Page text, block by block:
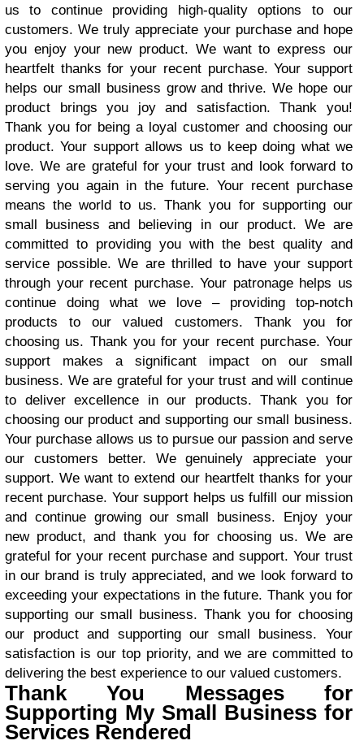
us to continue providing high-quality options to our
customers. We truly appreciate your purchase and hope
you enjoy your new product. We want to express our
heartfelt thanks for your recent purchase. Your support
helps our small business grow and thrive. We hope our
product brings you joy and satisfaction. Thank you!
Thank you for being a loyal customer and choosing our
product. Your support allows us to keep doing what we
love. We are grateful for your trust and look forward to
serving you again in the future. Your recent purchase
means the world to us. Thank you for supporting our
small business and believing in our product. We are
committed to providing you with the best quality and
service possible. We are thrilled to have your support
through your recent purchase. Your patronage helps us
continue doing what we love – providing top-notch
products to our valued customers. Thank you for
choosing us. Thank you for your recent purchase. Your
support makes a significant impact on our small
business. We are grateful for your trust and will continue
to deliver excellence in our products. Thank you for
choosing our product and supporting our small business.
Your purchase allows us to pursue our passion and serve
our customers better. We genuinely appreciate your
support. We want to extend our heartfelt thanks for your
recent purchase. Your support helps us fulfill our mission
and continue growing our small business. Enjoy your
new product, and thank you for choosing us. We are
grateful for your recent purchase and support. Your trust
in our brand is truly appreciated, and we look forward to
exceeding your expectations in the future. Thank you for
supporting our small business. Thank you for choosing
our product and supporting our small business. Your
satisfaction is our top priority, and we are committed to
delivering the best experience to our valued customers.
Thank You Messages for
Supporting My Small Business for
Services Rendered